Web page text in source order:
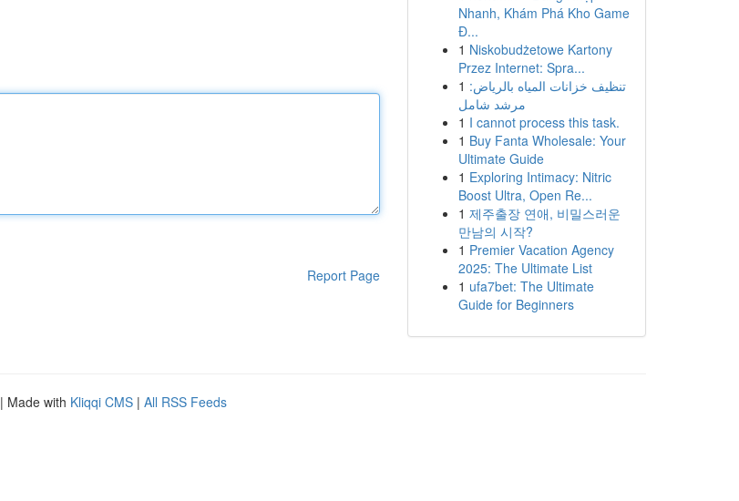
Report Page
Nhanh, Khám Phá Kho Game
Đ...
1 Niskobudżetowe Kartony
Przez Internet: Spra...
1 تنظيف خزانات المياه بالرياض:
مرشد شامل
1 I cannot process this task.
1 Buy Fanta Wholesale: Your
Ultimate Guide
1 Exploring Intimacy: Nitric
Boost Ultra, Open Re...
1 제주출장 연애, 비밀스러운
만남의 시작?
1 Premier Vacation Agency
2025: The Ultimate List
1 ufa7bet: The Ultimate
Guide for Beginners
| Made with Kliqqi CMS | All RSS Feeds